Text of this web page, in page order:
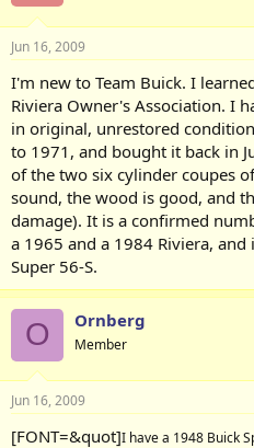
Jun 16, 2009
I'm new to Team Buick. I
Riviera Owner's Association. I
in original, unrestored
to 1971, and bought it back in
of the two six cylinder coupes
sound, the wood is good, and
damage). It is a confirmed
a 1965 and a 1984 Riviera,
Super 56-S.
O Ornberg
Member
Jun 16, 2009
[FONT=&quot]I have a 1948 Buick